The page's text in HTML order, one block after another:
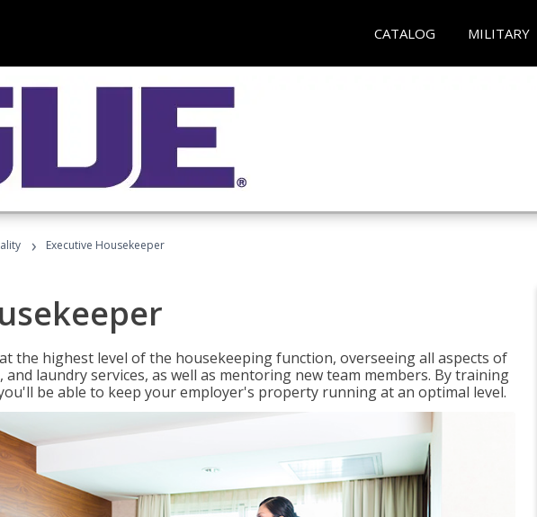
CATALOG MILITARY
› Executive Housekeeper
the highest level of the housekeeping function, overseeing all aspects of
laundry services, as well as mentoring new team members. By training
be able to keep your employer's property running at an optimal level.